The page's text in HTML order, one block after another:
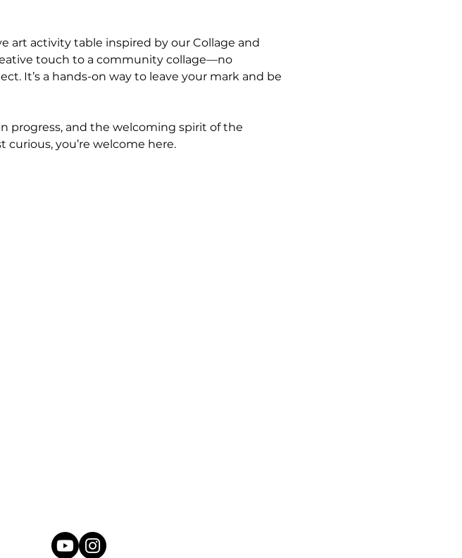
art activity table inspired by our Collage and
touch to a community collage—no
It’s a hands-on way to leave your mark and be
progress, and the welcoming spirit of the
you’re welcome here.